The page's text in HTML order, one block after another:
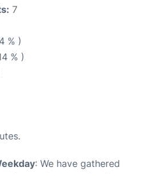
7
% )
% )
: We have gathered